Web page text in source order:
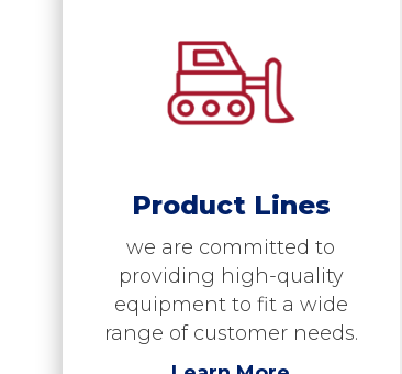
Product Lines
we are committed to
providing high-quality
equipment to fit a wide
range of customer needs.